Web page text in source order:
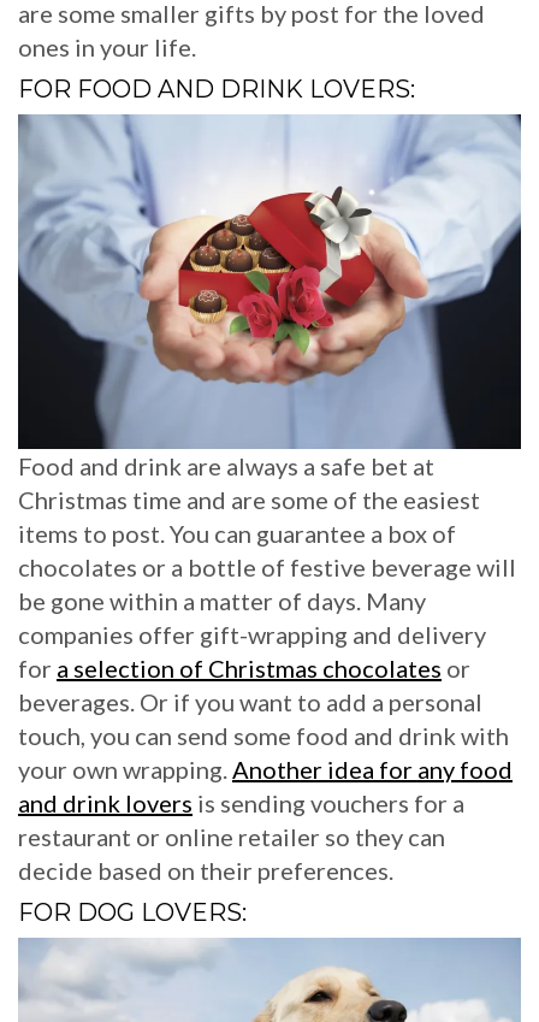
are some smaller gifts by post for the loved
ones in your life.
FOR FOOD AND DRINK LOVERS:
Food and drink are always a safe bet at
Christmas time and are some of the easiest
items to post. You can guarantee a box of
chocolates or a bottle of festive beverage will
be gone within a matter of days. Many
companies offer gift-wrapping and delivery
for a selection of Christmas chocolates or
beverages. Or if you want to add a personal
touch, you can send some food and drink with
your own wrapping.Another idea for any food
and drink lovers is sending vouchers for a
restaurant or online retailer so they can
decide based on their preferences.
FOR DOG LOVERS: